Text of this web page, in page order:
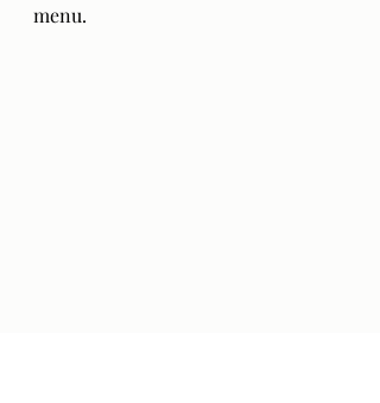
menu.